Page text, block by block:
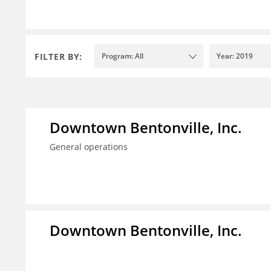
FILTER BY: Program: All Year: 2019
Downtown Bentonville, Inc.
General operations
Downtown Bentonville, Inc.